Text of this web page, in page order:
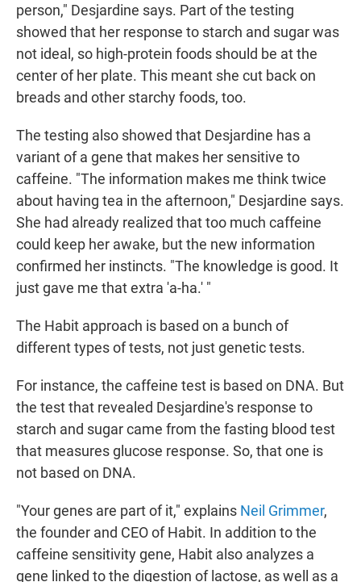
person," Desjardine says. Part of the testing
showed that her response to starch and sugar was
not ideal, so high-protein foods should be at the
center of her plate. This meant she cut back on
breads and other starchy foods, too.
The testing also showed that Desjardine has a
variant of a gene that makes her sensitive to
caffeine. "The information makes me think twice
about having tea in the afternoon," Desjardine says.
She had already realized that too much caffeine
could keep her awake, but the new information
confirmed her instincts. "The knowledge is good. It
just gave me that extra 'a-ha.' "
The Habit approach is based on a bunch of
different types of tests, not just genetic tests.
For instance, the caffeine test is based on DNA. But
the test that revealed Desjardine's response to
starch and sugar came from the fasting blood test
that measures glucose response. So, that one is
not based on DNA.
"Your genes are part of it," explains Neil Grimmer,
the founder and CEO of Habit. In addition to the
caffeine sensitivity gene, Habit also analyzes a
gene linked to the digestion of lactose, as well as a